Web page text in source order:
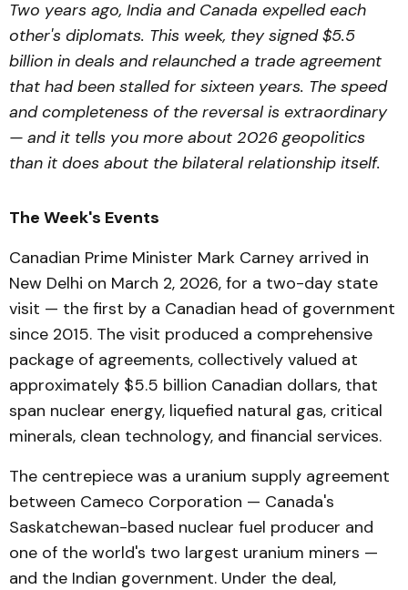
Two years ago, India and Canada expelled each
other's diplomats. This week, they signed $5.5
billion in deals and relaunched a trade agreement
that had been stalled for sixteen years. The speed
and completeness of the reversal is extraordinary
— and it tells you more about 2026 geopolitics
than it does about the bilateral relationship itself.
The Week's Events
Canadian Prime Minister Mark Carney arrived in
New Delhi on March 2, 2026, for a two-day state
visit — the first by a Canadian head of government
since 2015. The visit produced a comprehensive
package of agreements, collectively valued at
approximately $5.5 billion Canadian dollars, that
span nuclear energy, liquefied natural gas, critical
minerals, clean technology, and financial services.
The centrepiece was a uranium supply agreement
between Cameco Corporation — Canada's
Saskatchewan-based nuclear fuel producer and
one of the world's two largest uranium miners —
and the Indian government. Under the deal,